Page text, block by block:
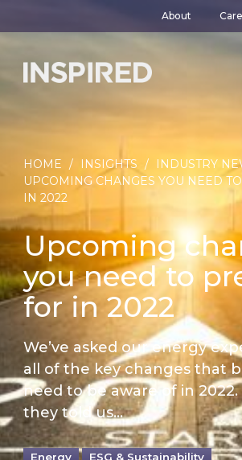
About
HOME / INSIGHTS / INDUSTRY
UPCOMING CHANGES YOU NEED
IN 2022
Upcoming
you need to
for in 2022
We’ve asked our energy
all of the key changes that
need to be aware of in 2022.
they told us…
Energy
ESG & Sustainability